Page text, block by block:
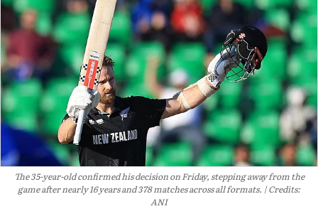
The 35-year-old confirmed his decision on Friday, stepping away from the
game after nearly 16 years and 378 matches across all formats.
Credits:
ANI